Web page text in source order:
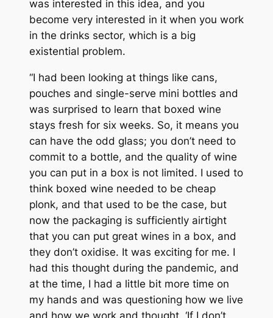
was interested in this idea, and you
become very interested in it when you work
in the drinks sector, which is a big
existential problem.
“I had been looking at things like cans,
pouches and single-serve mini bottles and
was surprised to learn that boxed wine
stays fresh for six weeks. So, it means you
can have the odd glass; you don’t need to
commit to a bottle, and the quality of wine
you can put in a box is not limited. I used to
think boxed wine needed to be cheap
plonk, and that used to be the case, but
now the packaging is sufficiently airtight
that you can put great wines in a box, and
they don’t oxidise. It was exciting for me. I
had this thought during the pandemic, and
at the time, I had a little bit more time on
my hands and was questioning how we live
and how we work and thought, ‘If I don’t